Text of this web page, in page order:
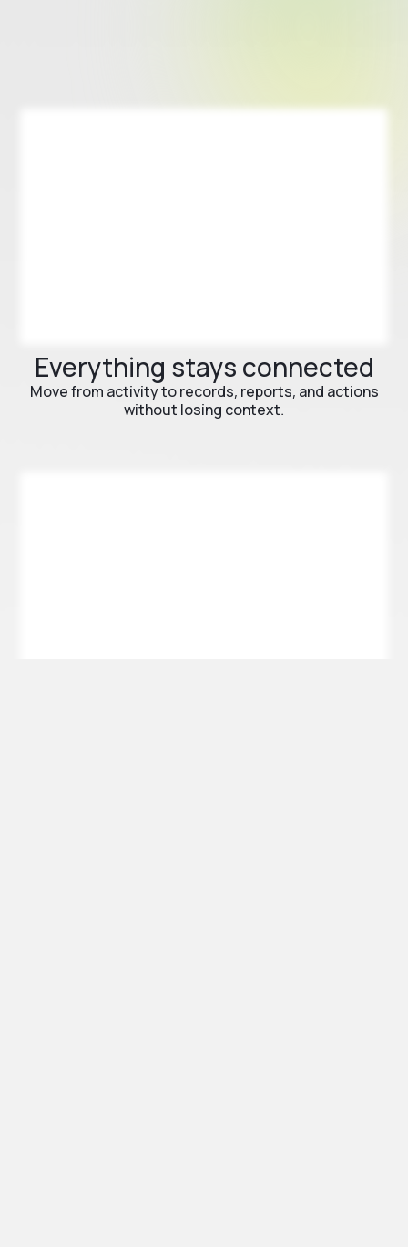
Everything stays connected
Move from activity to records, reports, and actions
without losing context.